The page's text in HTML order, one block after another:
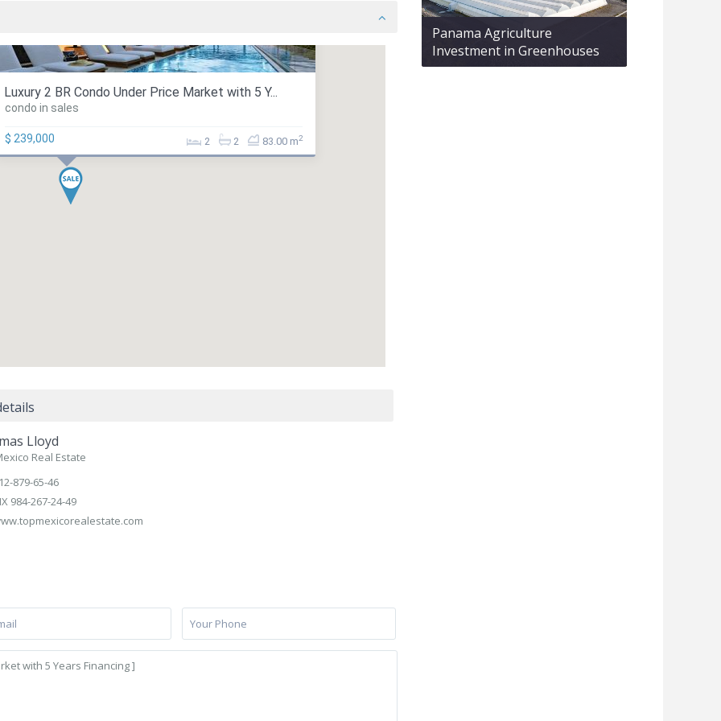
Luxury 2 BR Condo Under Price Market with 5 Y...
condo in sales
$ 239,000 83.00 m2
2
2
Lloyd
Real Estate
879-65-46
984-267-24-49
Panama Agriculture
Investment in Greenhouses